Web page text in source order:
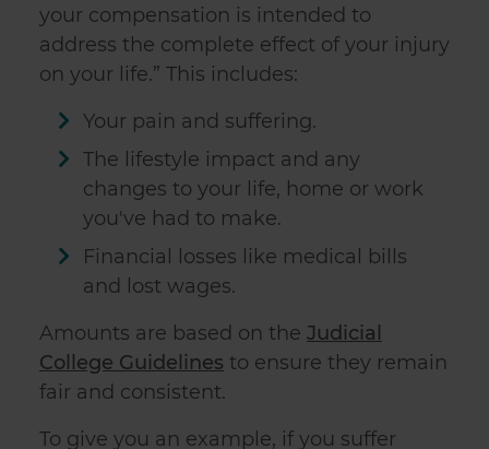
your compensation is intended to
address the complete effect of your injury
on your life.” This includes:
Your pain and suffering.
The lifestyle impact and any
changes to your life, home or work
you've had to make.
Financial losses like medical bills
and lost wages.
Amounts are based on the Judicial
College Guidelines to ensure they remain
fair and consistent.
To give you an example, if you suffer